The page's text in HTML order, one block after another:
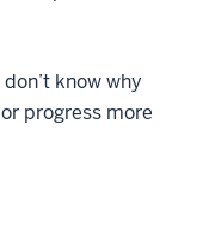
know why
progress more